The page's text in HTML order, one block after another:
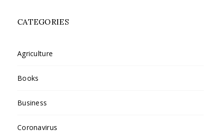
CATEGORIES
Agriculture
Books
Business
Coronavirus